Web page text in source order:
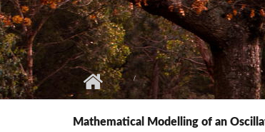
Mathematical Modelling of an